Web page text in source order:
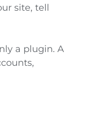
site, tell
a plugin. A